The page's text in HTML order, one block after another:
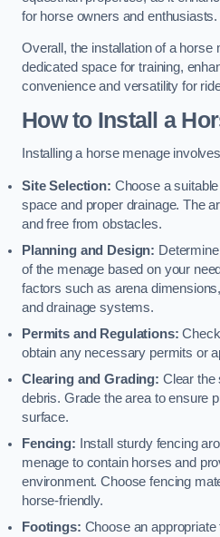
for horse owners and enthusiasts.
Overall, the installation of a horse
dedicated space for training,
convenience and versatility for
How to Install a
Installing a horse menage
Site Selection: Choose a
space and proper drainage. The
and free from obstacles.
Planning and Design:
of the menage based on your
factors such as arena
and drainage systems.
Permits and Regulations:
obtain any necessary permits or
Clearing and Grading: Clear the
debris. Grade the area to ensure
surface.
Fencing: Install sturdy fencing
menage to contain horses and
environment. Choose fencing
horse-friendly.
Footings: Choose an